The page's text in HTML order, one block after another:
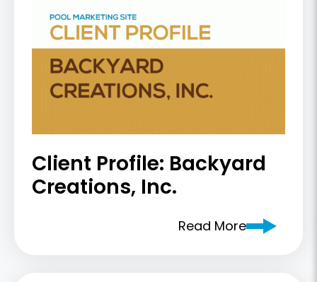
Client Profile: Backyard
Creations, Inc.
Read More